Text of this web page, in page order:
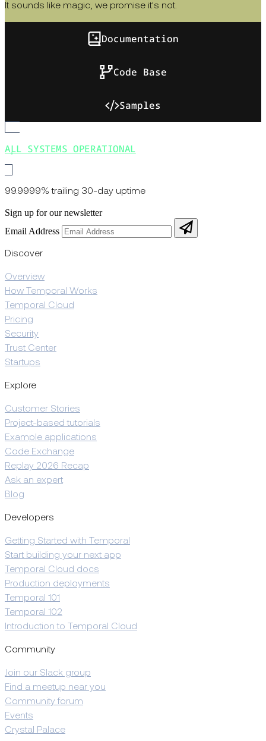
It sounds like magic, we promise it's not.
Documentation
Code Base
Samples
ALL SYSTEMS OPERATIONAL
99.9999% trailing 30-day uptime
Sign up for our newsletter
Email Address
Discover
Overview
How Temporal Works
Temporal Cloud
Pricing
Security
Trust Center
Startups
Explore
Customer Stories
Project-based tutorials
Example applications
Code Exchange
Replay 2026 Recap
Ask an expert
Blog
Developers
Getting Started with Temporal
Start building your next app
Temporal Cloud docs
Production deployments
Temporal 101
Temporal 102
Introduction to Temporal Cloud
Community
Join our Slack group
Find a meetup near you
Community forum
Events
Crystal Palace